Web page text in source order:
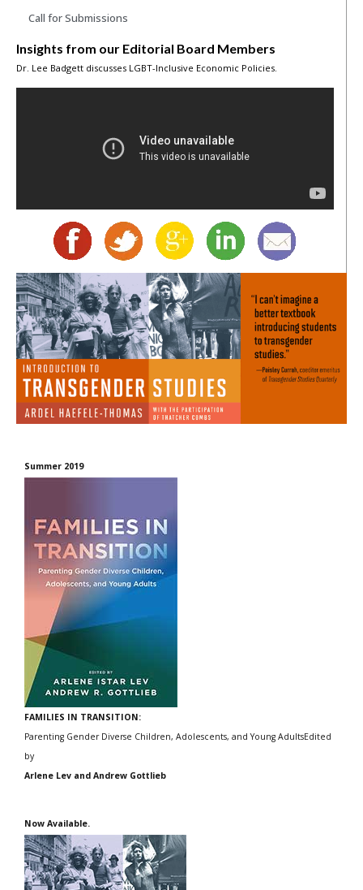
Call for Submissions
Insights from our Editorial Board Members
Dr. Lee Badgett discusses LGBT-Inclusive Economic Policies.
Summer 2019
FAMILIES IN TRANSITION:
Parenting Gender Diverse Children, Adolescents, and Young AdultsEdited
by
Arlene Lev and Andrew Gottlieb
Now Available.